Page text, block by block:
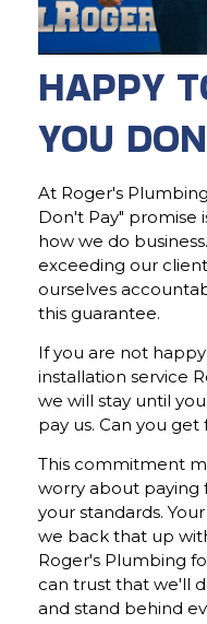
HAPPY
YOU
At Roger's
Don't Pay" promise
how we do
exceeding our
ourselves
this guarantee.
If you are not
installation service
we will stay until
pay us. Can you
This commitment
worry about
your standards.
we back that up
Roger's Plumbing
can trust that we'll
and stand behind